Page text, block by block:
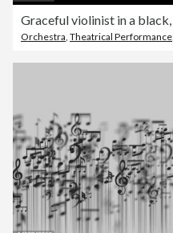
Orchestra Theatrical Performance